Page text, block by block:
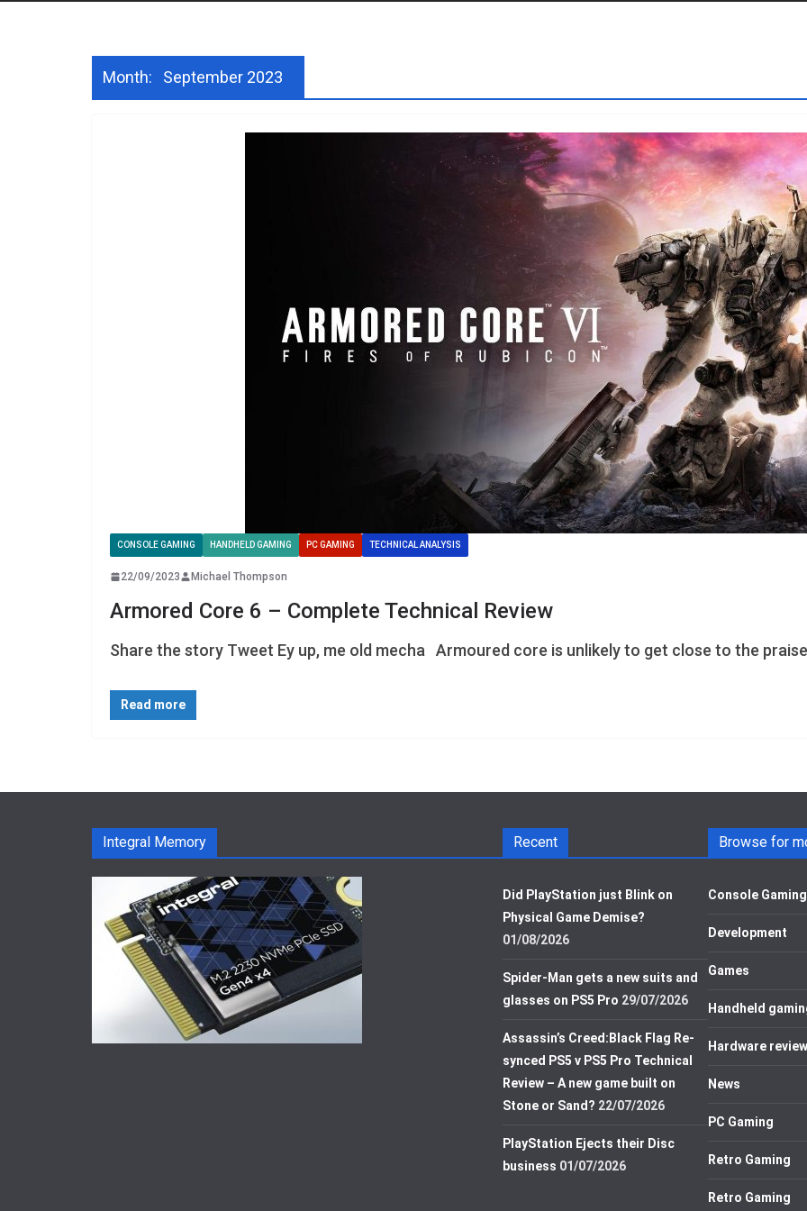
Month: September 2023
CONSOLE GAMING HANDHELD GAMING PC GAMING TECHNICAL ANALYSIS
22/09/2023 Michael Thompson
Armored Core 6 – Complete Technical Review
Share the story Tweet Ey up, me old mecha Armoured core is unlikely to get close to the praise
Read more
Integral Memory Recent
Did PlayStation just Blink on
Physical Game Demise?
01/08/2026
Spider-Man gets a new suits and
glasses on PS5 Pro 29/07/2026
Assassin’s Creed:Black Flag Re-
synced PS5 v PS5 Pro Technical
Review – A new game built on
Stone or Sand? 22/07/2026
PlayStation Ejects their Disc
business 01/07/2026
Browse for
Console Gaming
Development
Games
Handheld
Hardware
News
PC Gaming
Retro Gaming
Retro Gaming